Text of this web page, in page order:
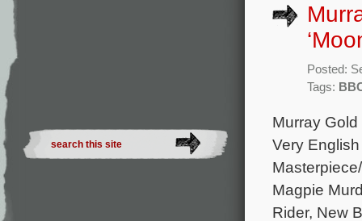
Posted:
Tags:
Murray
Very
Magpie
Rider, New